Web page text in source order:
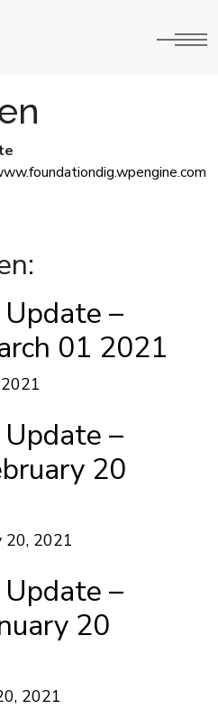
–
01 2021
–
20
20, 2021
–
20
2021